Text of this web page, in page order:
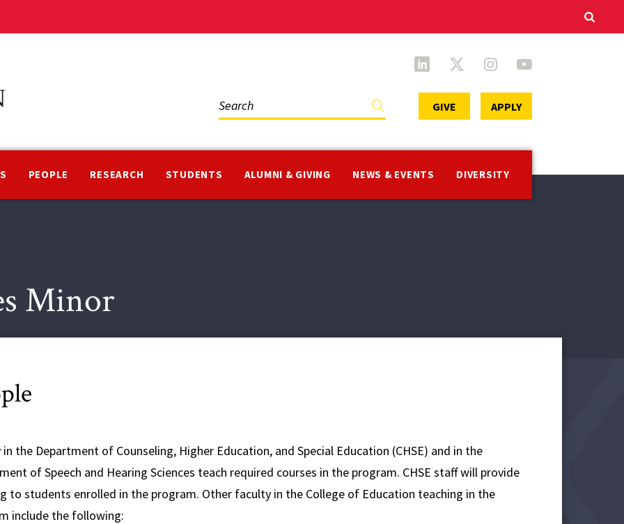
PEOPLE RESEARCH STUDENTS ALUMNI & GIVING NEWS & EVENTS DIVERSITY
GIVE APPLY
Minor
in the Department of Counseling, Higher Education, and Special Education (CHSE) and in the
of Speech and Hearing Sciences teach required courses in the program. CHSE staff will provide
to students enrolled in the program. Other faculty in the College of Education teaching in the
include the following: